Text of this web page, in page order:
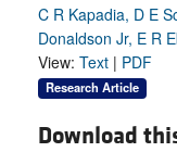
C R Kapadia, D E
Donaldson Jr, E R
View: Text | PDF
Research Article
Download